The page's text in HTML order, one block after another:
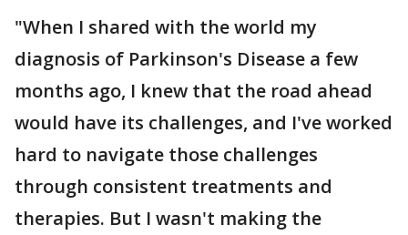
"When I shared with the world my
diagnosis of Parkinson's Disease a few
months ago, I knew that the road ahead
would have its challenges, and I've worked
hard to navigate those challenges
through consistent treatments and
therapies. But I wasn't making the